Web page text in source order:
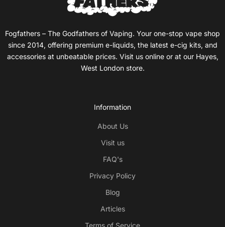
Fogfathers – The Godfathers of Vaping. Your one-stop vape shop
since 2014, offering premium e-liquids, the latest e-cig kits, and
accessories at unbeatable prices. Visit us online or at our Hayes,
West London store.
Information
About Us
Visit us
FAQ's
Privacy Policy
Blog
Articles
Terms of Service